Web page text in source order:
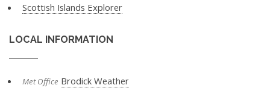
Scottish Islands Explorer
LOCAL INFORMATION
Met Office Brodick Weather